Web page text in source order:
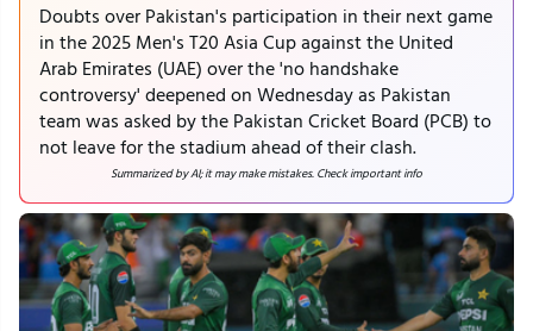
Doubts over Pakistan's participation in their next game
in the 2025 Men's T20 Asia Cup against the United
Arab Emirates (UAE) over the 'no handshake
controversy' deepened on Wednesday as Pakistan
team was asked by the Pakistan Cricket Board (PCB) to
not leave for the stadium ahead of their clash.
Summarized by AI; it may make mistakes. Check important info